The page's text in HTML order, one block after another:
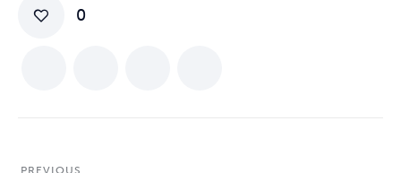
0
PREVIOUS